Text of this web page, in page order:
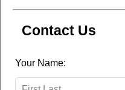
Contact Us
Leave
this
field
blank
Your Name: